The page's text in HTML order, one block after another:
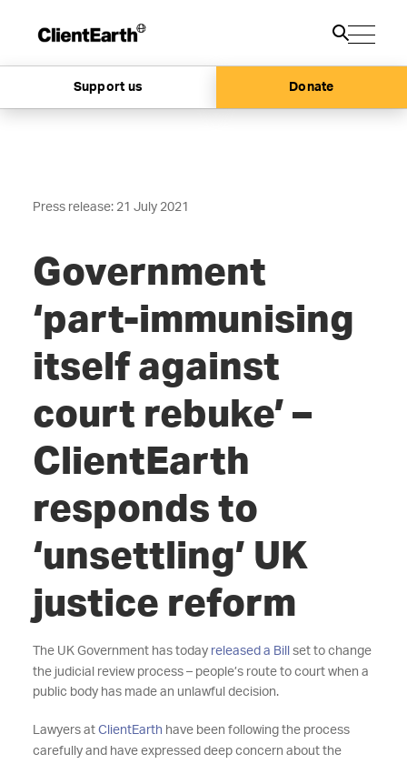
Support us Donate
Press release: 21 July 2021
Government
‘part-immunising
itself against
court rebuke’ –
ClientEarth
responds to
‘unsettling’ UK
justice reform
The UK Government has today released a Bill
set to change
the judicial review process – people’s route to court when a
public body has made an unlawful decision.
Lawyers at ClientEarth have been following the process
carefully and have expressed deep concern about the